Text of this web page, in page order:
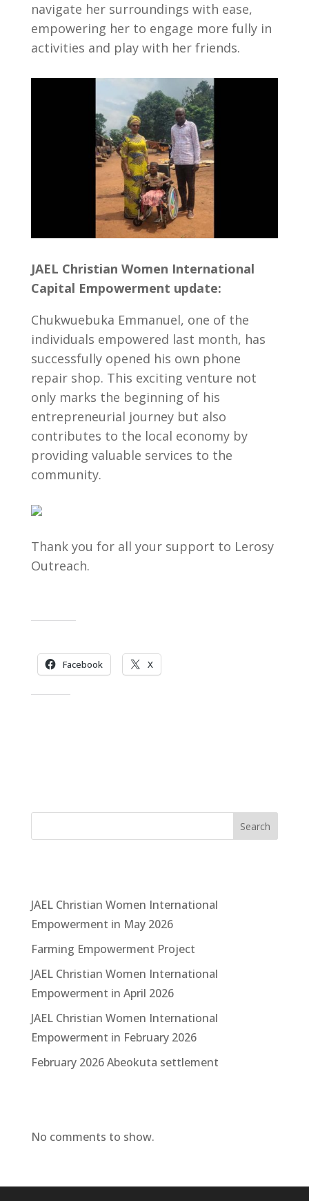
navigate her surroundings with ease,
empowering her to engage more fully in
activities and play with her friends.
JAEL Christian Women International
Capital Empowerment update:
Chukwuebuka Emmanuel, one of the
individuals empowered last month, has
successfully opened his own phone
repair shop. This exciting venture not
only marks the beginning of his
entrepreneurial journey but also
contributes to the local economy by
providing valuable services to the
community.
Thank you for all your support to Lerosy
Outreach.
Facebook X
Search
JAEL Christian Women International
Empowerment in May 2026
Farming Empowerment Project
JAEL Christian Women International
Empowerment in April 2026
JAEL Christian Women International
Empowerment in February 2026
February 2026 Abeokuta settlement
No comments to show.